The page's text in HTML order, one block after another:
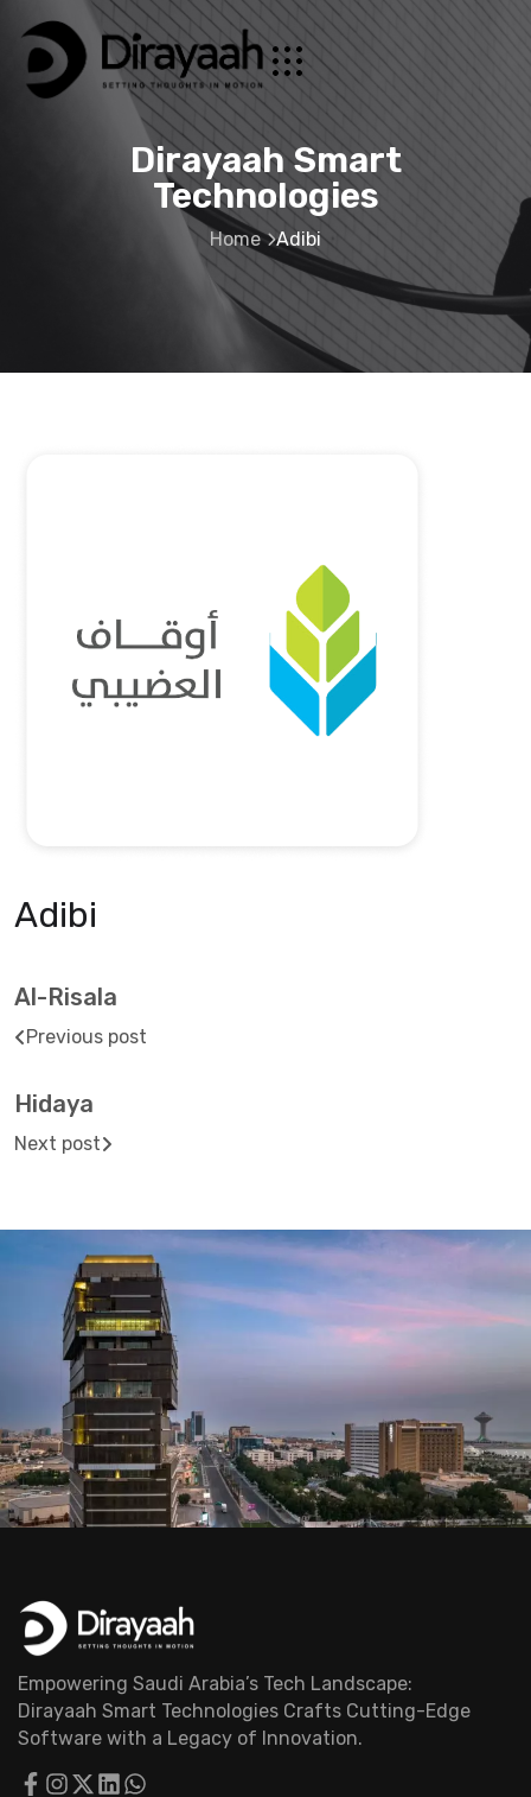
Dirayaah Smart
Technologies
Home Adibi
Adibi
Al-Risala
Previous post
Hidaya
Next post
Empowering Saudi Arabia’s Tech Landscape:
Dirayaah Smart Technologies Crafts Cutting-Edge
Software with a Legacy of Innovation.